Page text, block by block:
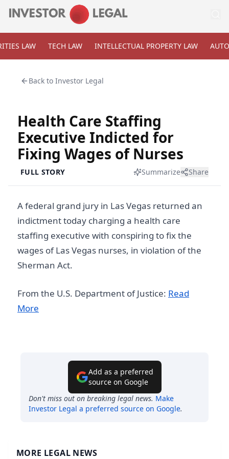
LAW TECH LAW INTELLECTUAL PROPERTY LAW
Back to Investor Legal
Health Care Staffing
Executive Indicted for
Fixing Wages of Nurses
FULL STORY Summarize Share
A federal grand jury in Las Vegas returned an
indictment today charging a health care
staffing executive with conspiring to fix the
wages of Las Vegas nurses, in violation of the
Sherman Act.
From the U.S. Department of Justice: Read
More
Add as a preferred
source on Google
Don't miss out on breaking legal news. Make
Investor Legal a preferred source on Google.
MORE LEGAL NEWS